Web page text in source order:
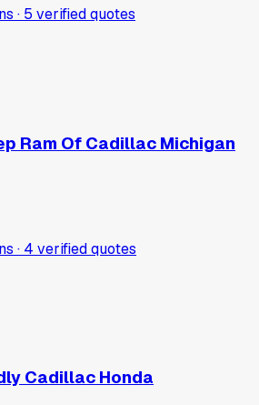
· 5 verifiedquotes
Ram Of Cadillac Michigan
· 4 verifiedquotes
Cadillac Honda